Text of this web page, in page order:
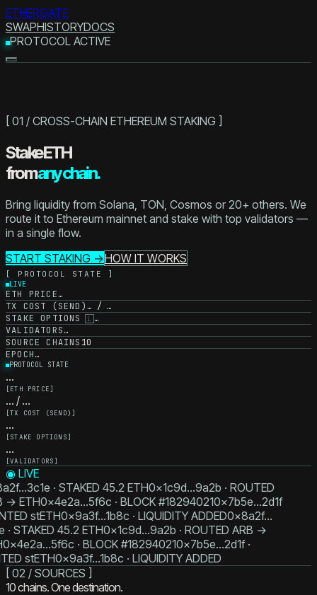
ETHERGATE
SWAPHISTORYDOCS
PROTOCOL ACTIVE
[ 01 / CROSS-CHAIN ETHEREUM STAKING ]
Stake ETH
fromany chain.
Bring liquidity from Solana, TON, Cosmos or 20+ others. We
route it to Ethereum mainnet and stake with top validators —
in a single flow.
START STAKING →HOW IT WORKS
[ PROTOCOL STATE ]
LIVE
ETH PRICE…
TX COST (SEND) … / …
STAKE OPTIONS
i
…
VALIDATORS…
SOURCE CHAINS 10
EPOCH…
PROTOCOL STATE
…
[ETH PRICE]
… / …
[TX COST (SEND) ]
…
[STAKE OPTIONS]
…
[VALIDATORS]
◉ LIVE
· STAKED 45.2 ETH0x1c9d…9a2b · ROUTED
→ ETH0x4e2a…5f6c · BLOCK #182940210x7b5e…2d1f
stETH0x9a3f…1b8c · LIQUIDITY ADDED0x8a2f…
· STAKED 45.2 ETH0x1c9d…9a2b · ROUTED ARB →
0x4e2a…5f6c · BLOCK #182940210x7b5e…2d1f ·
stETH0x9a3f…1b8c · LIQUIDITY ADDED
[ 02 / SOURCES ]
10chains. One destination.